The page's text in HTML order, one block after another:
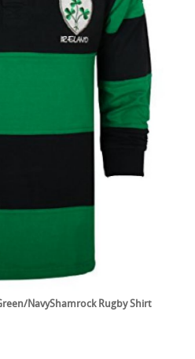
NavyShamrock Rugby Shirt